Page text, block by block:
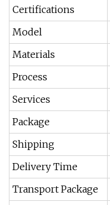
Certifications
Model
Materials
Process
Services
Package
Shipping
Delivery Time
Transport Package